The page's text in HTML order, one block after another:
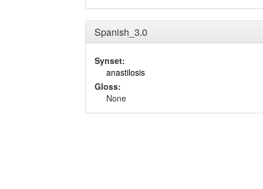
Spanish_3.0
Synset:
anastilosis
Gloss:
None